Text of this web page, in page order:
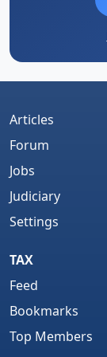
Articles
Forum
Jobs
Judiciary
Settings
TAX
Feed
Bookmarks
Top Members